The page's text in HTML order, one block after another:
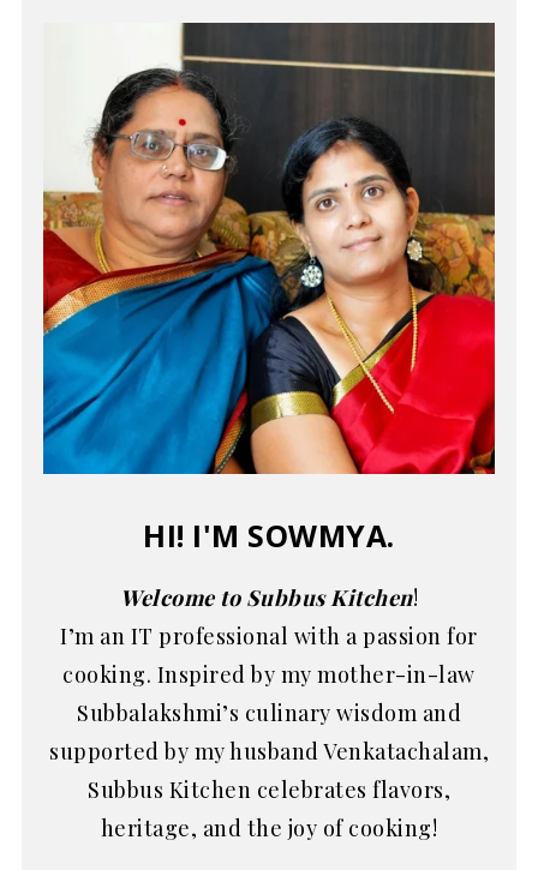
HI! I'M SOWMYA.
Welcome to Subbus Kitchen!
I’m an IT professional with a passion for
cooking. Inspired by my mother-in-law
Subbalakshmi’s culinary wisdom and
supported by my husband Venkatachalam,
Subbus Kitchen celebrates flavors,
heritage, and the joy of cooking!